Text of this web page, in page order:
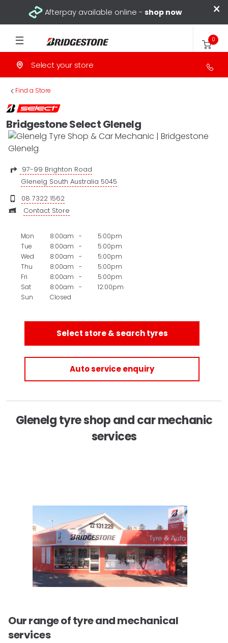
×
Afterpay available online - shop now
Select your store
0
Find a Store
>
Bridgestone Select Glenelg
97-99 Brighton Road
Glenelg South Australia 5045
08 7322 1562
Contact Store
Mon 8:00am -
5:00pm
Tue
8:00am -
5:00pm
Wed
8:00am -
5:00pm
Thu
8:00am -
5:00pm
Fri
8:00am -
5:00pm
Sat
8:00am -
12:00pm
Sun
Closed
Select store & search tyres
Auto service enquiry
Glenelg tyre shop and car mechanic
services
Our range of tyre and mechanical
services